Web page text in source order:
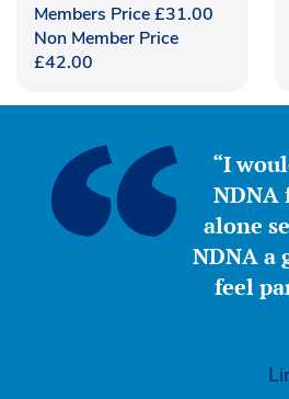
Members Price£31.00
Non Member Price
£42.00
“I
NDNA
alone
NDNA a
feel